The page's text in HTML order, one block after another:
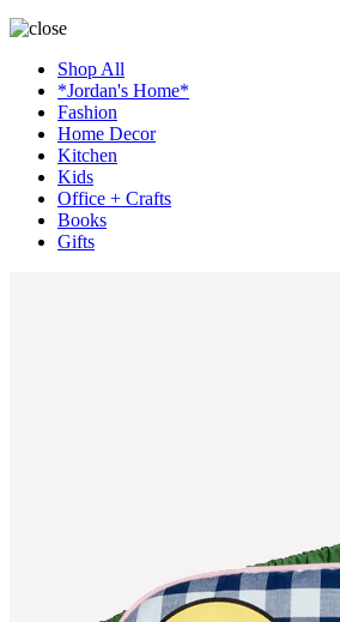
Shop All
*Jordan's Home*
Fashion
Home Decor
Kitchen
Kids
Office + Crafts
Books
Gifts